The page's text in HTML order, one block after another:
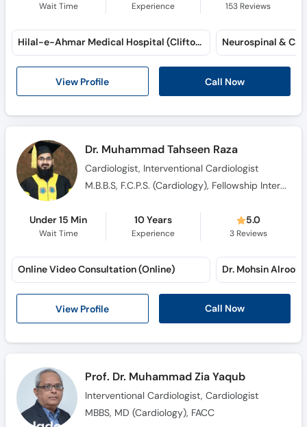
Wait Time Experience 153 Reviews
View Profile Call Now
Hilal-e-Ahmar Medical Hospital (Clifton)
Dr. Muhammad Tahseen Raza
Cardiologist, Interventional Cardiologist
M.B.B.S, F.C.P.S. (Cardiology), Fellowship Interventional Cardiology
Under 15 Min
Wait Time
10 Years
Experience
5.0
3Reviews
View Profile Call Now
Online Video Consultation (Online) Dr. Mohsin Alroohi
Prof. Dr. Muhammad Zia Yaqub
Interventional Cardiologist, Cardiologist
MBBS, MD (Cardiology), FACC